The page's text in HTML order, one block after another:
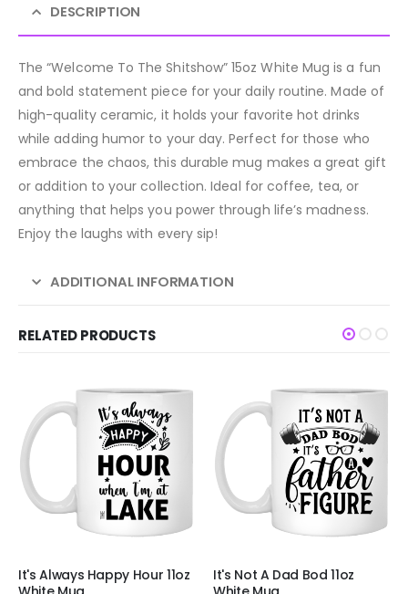
DESCRIPTION
The “Welcome To The Shitshow” 15oz White Mug is a fun
and bold statement piece for your daily routine. Made of
high-quality ceramic, it holds your favorite hot drinks
while adding humor to your day. Perfect for those who
embrace the chaos, this durable mug makes a great gift
or addition to your collection. Ideal for coffee, tea, or
anything that helps you power through life’s madness.
Enjoy the laughs with every sip!
ADDITIONAL INFORMATION
RELATED PRODUCTS
It's Always Happy Hour 11oz
It's Not A Dad Bod 11oz